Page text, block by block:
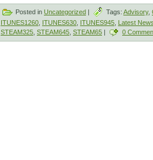
Posted in Uncategorized | Tags: Advisory,
ITUNES1260 ITUNES630 ITUNES945 Latest
STEAM325 STEAM645 STEAM65 | 0